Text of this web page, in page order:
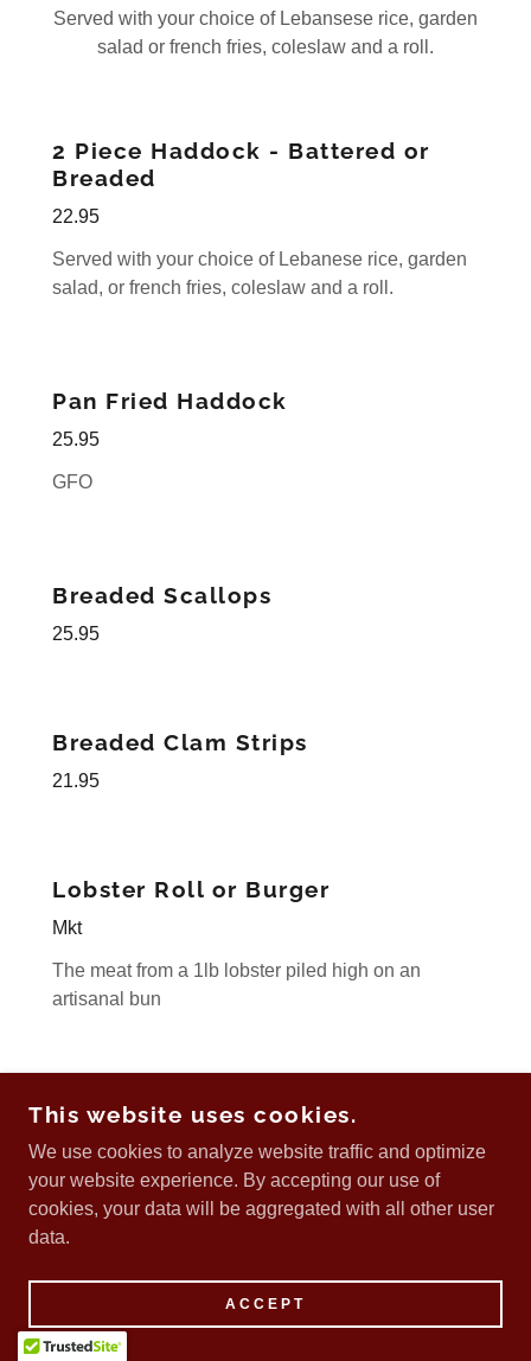
Served with your choice of Lebansese rice, garden
salad or french fries, coleslaw and a roll.
2 Piece Haddock - Battered or
Breaded
22.95
Served with your choice of Lebanese rice, garden
salad, or french fries, coleslaw and a roll.
Pan Fried Haddock
25.95
GFO
Breaded Scallops
25.95
Breaded Clam Strips
21.95
Lobster Roll or Burger
Mkt
The meat from a 1lb lobster piled high on an
artisanal bun
Premium sides
3
Onion rings
Sweet potato fries
Zaatar fries
Poutine
Greek salad
This website uses cookies.
We use cookies to analyze website traffic and optimize
your website experience. By accepting our use of
cookies, your data will be aggregated with all other user
data.
ACCEPT